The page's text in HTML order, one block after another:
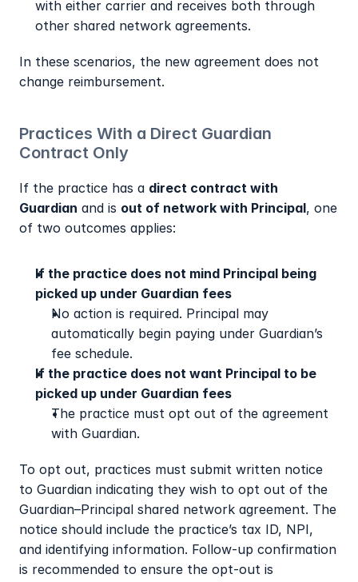
with either carrier and receives both through
other shared network agreements.
In these scenarios, the new agreement does not
change reimbursement.
Practices With a Direct Guardian
Contract Only
If the practice has a direct contract with
Guardian and is out of network with Principal, one
of two outcomes applies:
If the practice does not mind Principal being
picked up under Guardian fees
No action is required. Principal may
automatically begin paying under Guardian’s
fee schedule.
If the practice does not want Principal to be
picked up under Guardian fees
The practice must opt out of the agreement
with Guardian.
To opt out, practices must submit written notice
to Guardian indicating they wish to opt out of the
Guardian–Principal shared network agreement. The
notice should include the practice’s tax ID, NPI,
and identifying information. Follow-up confirmation
is recommended to ensure the opt-out is